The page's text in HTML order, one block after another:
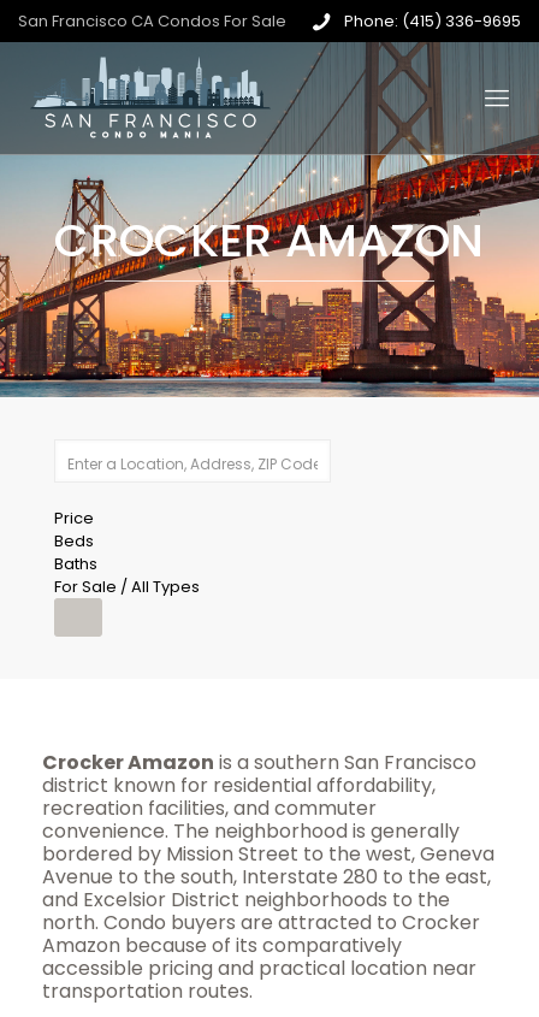
San Francisco CA Condos For Sale Phone: (415) 336-9695
CROCKER AMAZON
Price
Beds
Baths
For Sale / All Types
Crocker Amazon is a southern San Francisco
district known for residential affordability,
recreation facilities, and commuter
convenience. The neighborhood is generally
bordered by Mission Street to the west, Geneva
Avenue to the south, Interstate 280 to the east,
and Excelsior District neighborhoods to the
north. Condo buyers are attracted to Crocker
Amazon because of its comparatively
accessible pricing and practical location near
transportation routes.